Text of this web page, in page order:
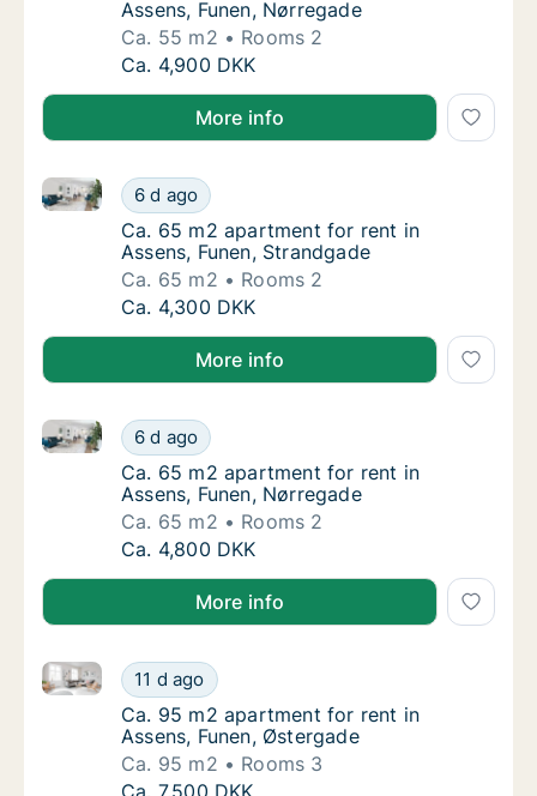
Assens, Funen, Nørregade
Ca. 55 m2
Rooms 2
Ca. 55 m2 apartment for rent in Assens,
Ca. 4,900 DKK
More info
Ca. 65 m2 apartment for rent in Assens,
6 d ago
Ca. 65 m2 apartment for rent in Assens, Funen,
Ca. 65 m2 apartment for rent in Assens,
Ca. 65 m2 apartment for rent in
Assens, Funen, Strandgade
Ca. 65 m2
Rooms 2
Ca. 65 m2 apartment for rent in Assens,
Ca. 4,300 DKK
More info
Ca. 65 m2 apartment for rent in Assens,
6 d ago
Ca. 65 m2 apartment for rent in Assens, Funen,
Ca. 65 m2 apartment for rent in Assens,
Ca. 65 m2 apartment for rent in
Assens, Funen, Nørregade
Ca. 65 m2
Rooms 2
Ca. 65 m2 apartment for rent in Assens,
Ca. 4,800 DKK
More info
Ca. 95 m2 apartment for rent in Assens,
11 d ago
Ca. 95 m2 apartment for rent in Assens, Funen,
Ca. 95 m2 apartment for rent in Assens,
Ca. 95 m2 apartment for rent in
Assens, Funen, Østergade
Ca. 95 m2
Rooms 3